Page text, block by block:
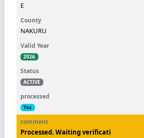
E
NAKURU
2026
ACTIVE
Yes
Processed. Waiting verificati